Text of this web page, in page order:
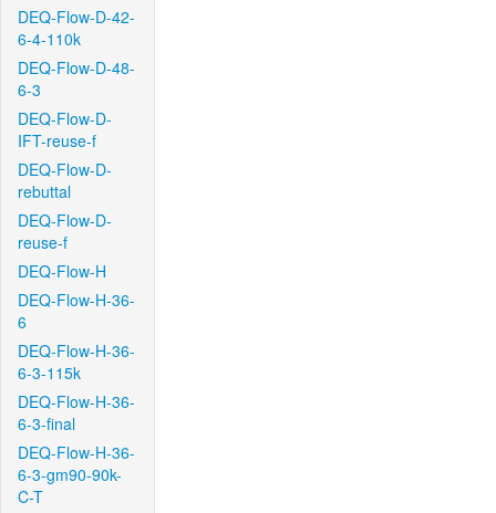
DEQ-Flow-D-42-
6-4-110k
DEQ-Flow-D-48-
6-3
DEQ-Flow-D-
IFT-reuse-f
DEQ-Flow-D-
rebuttal
DEQ-Flow-D-
reuse-f
DEQ-Flow-H
DEQ-Flow-H-36-
6
DEQ-Flow-H-36-
6-3-115k
DEQ-Flow-H-36-
6-3-final
DEQ-Flow-H-36-
6-3-gm90-90k-
C-T